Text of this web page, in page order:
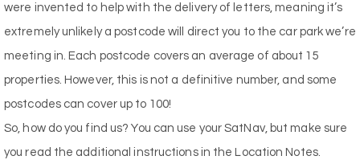
were invented to help with the delivery of letters, meaning it’s
extremely unlikely a postcode will direct you to the car park we’re
meeting in. Each postcode covers an average of about 15
properties. However, this is not a definitive number, and some
postcodes can cover up to 100!
So, how do you find us? You can use your SatNav, but make sure
you read the additional instructions in the Location Notes.